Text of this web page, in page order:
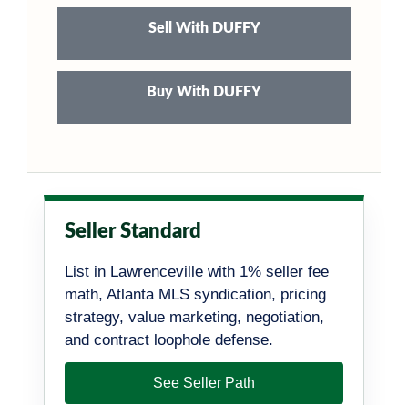
Sell With DUFFY
Buy With DUFFY
Seller Standard
List in Lawrenceville with 1% seller fee
math, Atlanta MLS syndication, pricing
strategy, value marketing, negotiation,
and contract loophole defense.
See Seller Path